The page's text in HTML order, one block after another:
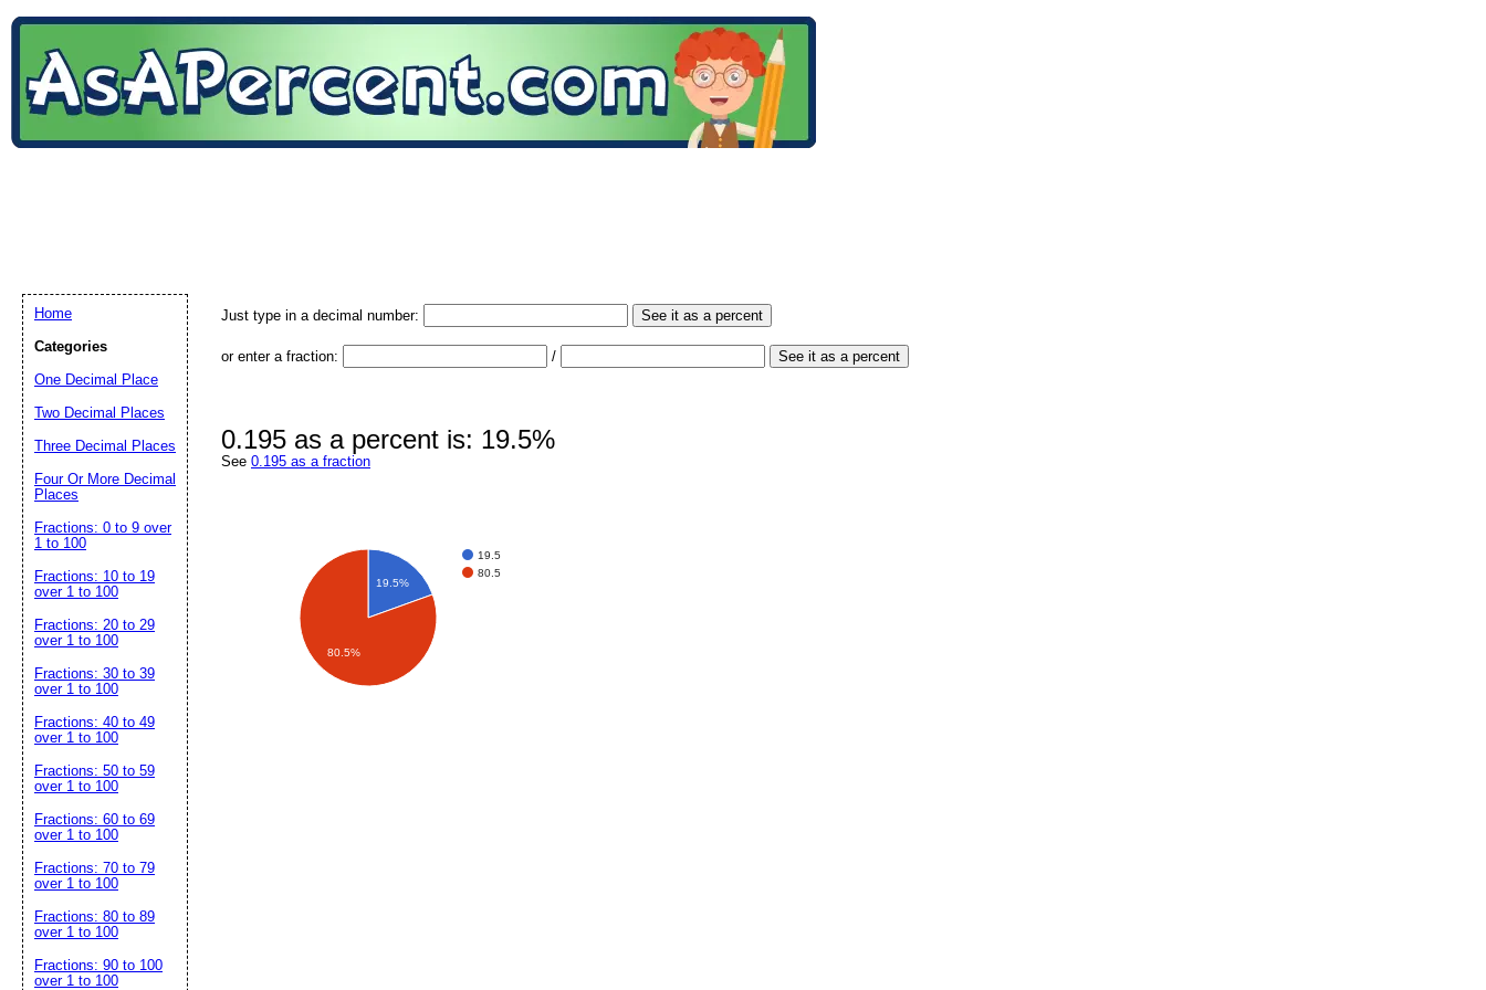
Just type in a decimal number: See it as a percent
or enter a fraction: / See it as a percent
0.195 as a percent is: 19.5%
See 0.195 as a fraction
19.5
80.5
19.5%
80.5%
Home
Categories
One Decimal Place
Two Decimal Places
Three Decimal Places
Four Or More Decimal
Places
Fractions: 0 to 9 over
1 to 100
Fractions: 10 to 19
over 1 to 100
Fractions: 20 to 29
over 1 to 100
Fractions: 30 to 39
over 1 to 100
Fractions: 40 to 49
over 1 to 100
Fractions: 50 to 59
over 1 to 100
Fractions: 60 to 69
over 1 to 100
Fractions: 70 to 79
over 1 to 100
Fractions: 80 to 89
over 1 to 100
Fractions: 90 to 100
over 1 to 100